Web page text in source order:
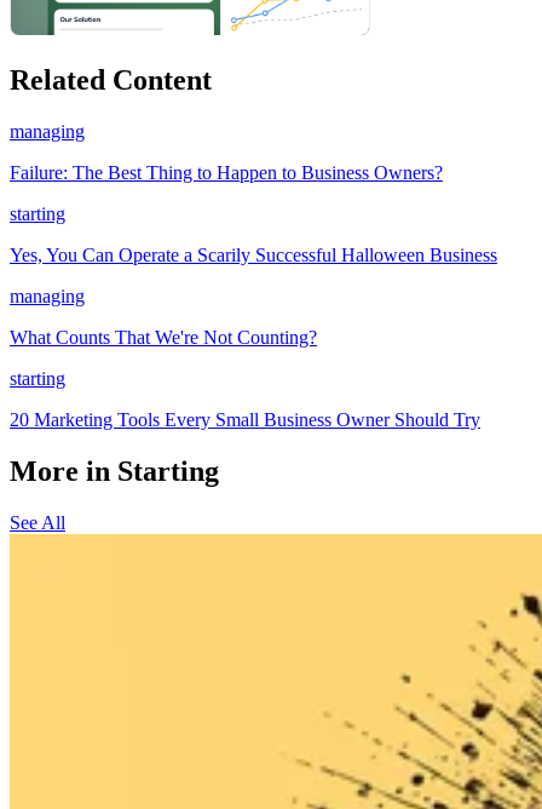
Related Content
managing
Failure: The Best Thing to Happen to Business Owners?
starting
Yes, You Can Operate a Scarily Successful Halloween Business
managing
What Counts That We're Not Counting?
starting
20 Marketing Tools Every Small Business Owner Should Try
More in Starting
See All